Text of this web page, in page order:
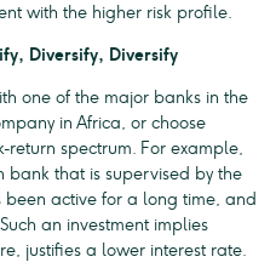
with the higher risk profile.
Diversify, Diversify
one of the major banks in the
in Africa, or choose
return spectrum. For example,
bank that is supervised by the
active for a long time, and
an investment implies
justifies a lower interest rate.